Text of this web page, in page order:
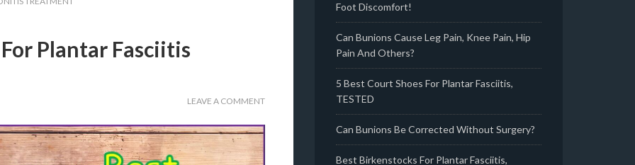
Plantar Fasciitis
LEAVE A COMMENT
Foot Discomfort!
Can Bunions Cause Leg Pain, Knee Pain, Hip
Pain And Others?
5 Best Court Shoes For Plantar Fasciitis,
TESTED
Can Bunions Be Corrected Without Surgery?
Best Birkenstocks For Plantar Fasciitis,